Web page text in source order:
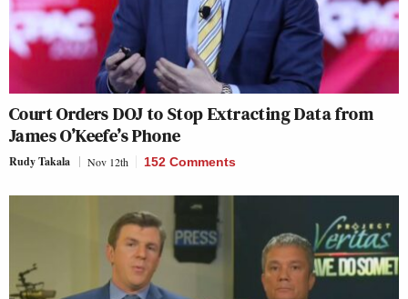
Court Orders DOJ to Stop Extracting Data from
James O’Keefe’s Phone
Rudy Takala Nov 12th 152 Comments